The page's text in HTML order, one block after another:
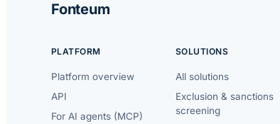
Fonteum
PLATFORM
Platform overview
API
For AI agents (MCP)
SOLUTIONS
All solutions
Exclusion & sanctions
screening